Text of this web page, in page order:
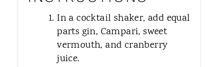
In a cocktail shaker, add equal
parts gin, Campari, sweet
vermouth, and cranberry
juice.